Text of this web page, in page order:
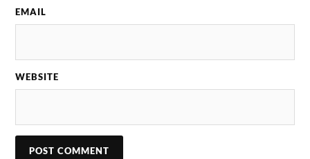
EMAIL
WEBSITE